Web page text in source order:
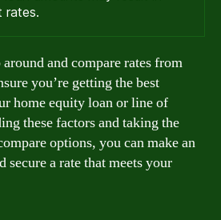
rates.
and compare rates from
you’re getting the best
home equity loan or line of
these factors and taking the
options, you can make an
secure a rate that meets your